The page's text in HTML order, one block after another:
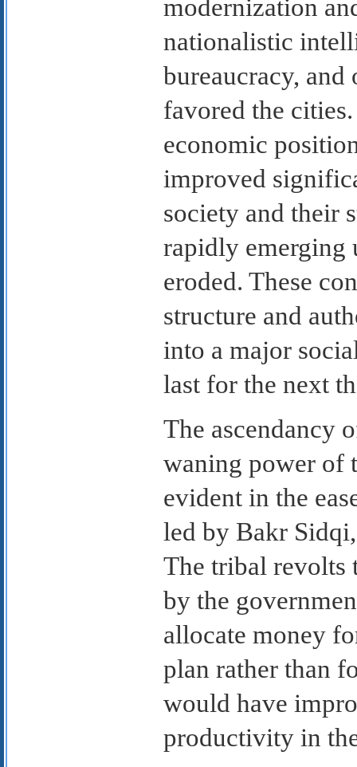
modernization
nationalistic
bureaucracy,
favored the
economic
improved
society and their
rapidly emerging
eroded. These
structure and
into a major
last for the next
The ascendancy
waning power of
evident in the
led by Bakr
The tribal revolts
by the
allocate money
plan rather than
would have
productivity in